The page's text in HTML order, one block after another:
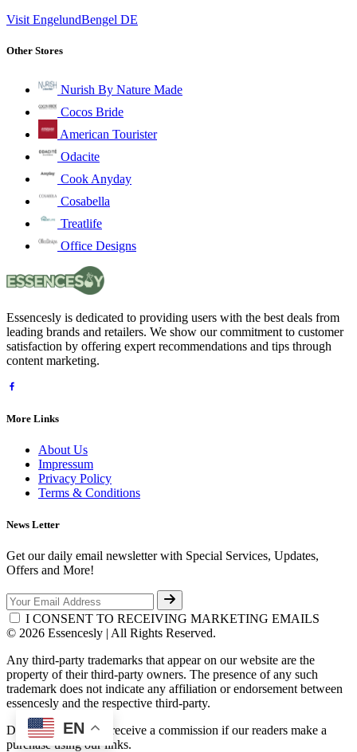
Visit EngelundBengel DE
Other Stores
Nurish By Nature Made
Cocos Bride
American Tourister
Odacite
Cook Anyday
Cosabella
Treatlife
Office Designs
Essencesly is dedicated to providing users with the best deals from
leading brands and retailers. We show our commitment to customer
satisfaction by offering expert recommendations and tips through
content marketing.
More Links
About Us
Impressum
Privacy Policy
Terms & Conditions
News Letter
Get our daily email newsletter with Special Services, Updates,
Offers and More!
I CONSENT TO RECEIVING MARKETING EMAILS
© 2026 Essencesly | All Rights Reserved.
Any third-party trademarks that appear on our website are the
property of their third-party owners. The presence of any such
trademark does not indicate any affiliation or endorsement between
essencesly and the respective third-party.
Disclosure: We may receive a commission if our readers make a
purchase using our links.
EN